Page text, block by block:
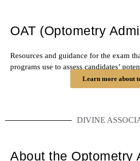
OAT (Optometry
Resources and guidance for the exam
programs use to assess candidates’
Learn more about
DIVINE
About the Optometry